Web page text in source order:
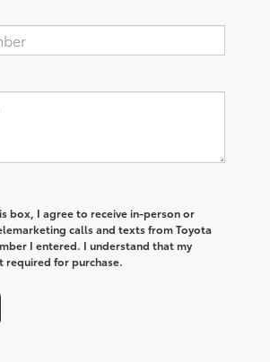
box, I agree to receive in-person or
calls and texts from Toyota
I entered. I understand that my
required for purchase.